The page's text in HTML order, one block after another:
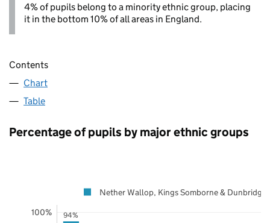
4% of pupils belong to a minority ethnic group, placing
it in the bottom 10% of all areas in England.
Contents
Chart
Table
Percentage of pupils by major ethnic groups
94%
100%
Nether Wallop, Kings Somborne & Dunbridge